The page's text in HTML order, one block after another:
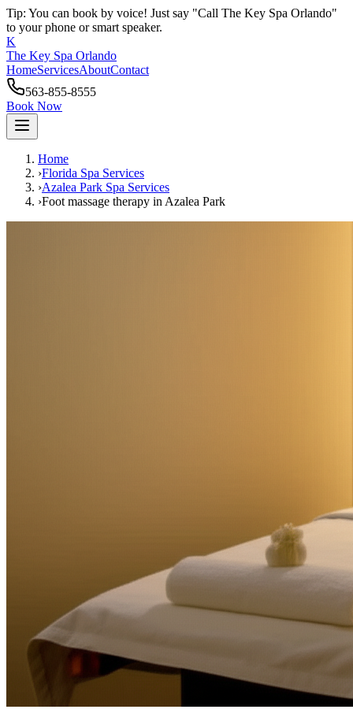
Tip: You can book by voice! Just say "Call The Key Spa Orlando"
to your phone or smart speaker.
K
The Key Spa Orlando
HomeServicesAboutContact
563-855-8555
Book Now
Home
›Florida Spa Services
›Azalea Park Spa Services
›Foot massage therapy in Azalea Park